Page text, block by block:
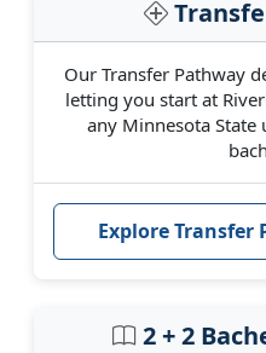
Our Transfer Pathway
letting you start at
any Minnesota
Explore Transfer
2 + 2